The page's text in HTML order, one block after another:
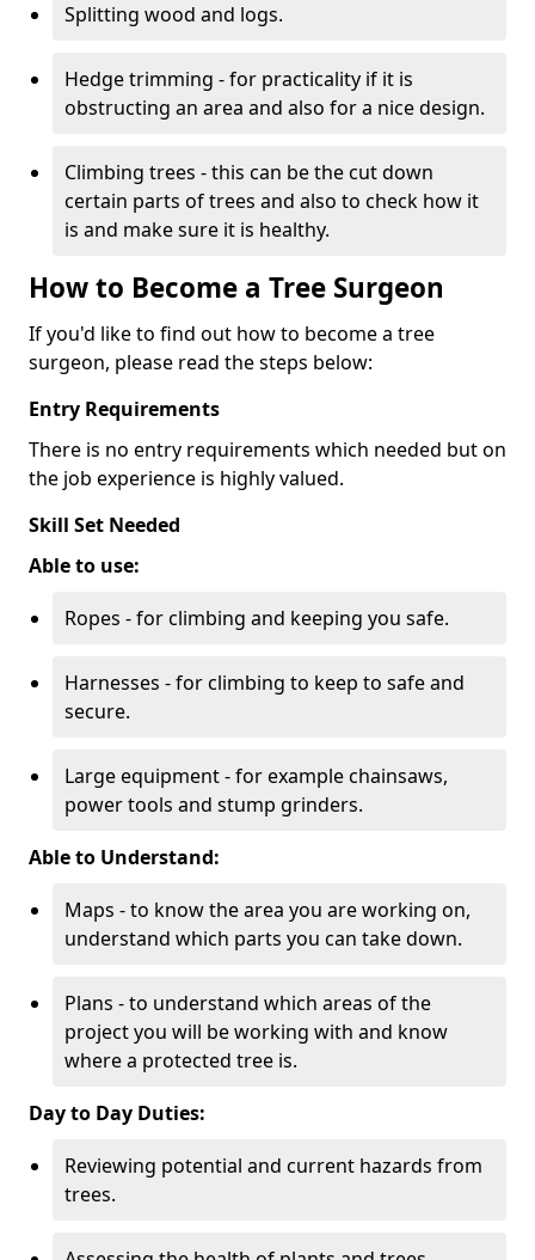
Splitting wood and logs.
Hedge trimming - for practicality if it is
obstructing an area and also for a nice design.
Climbing trees - this can be the cut down
certain parts of trees and also to check how it
is and make sure it is healthy.
How to Become a Tree Surgeon
If you'd like to find out how to become a tree
surgeon, please read the steps below:
Entry Requirements
There is no entry requirements which needed but on
the job experience is highly valued.
Skill Set Needed
Able to use:
Ropes - for climbing and keeping you safe.
Harnesses - for climbing to keep to safe and
secure.
Large equipment - for example chainsaws,
power tools and stump grinders.
Able to Understand:
Maps - to know the area you are working on,
understand which parts you can take down.
Plans - to understand which areas of the
project you will be working with and know
where a protected tree is.
Day to Day Duties:
Reviewing potential and current hazards from
trees.